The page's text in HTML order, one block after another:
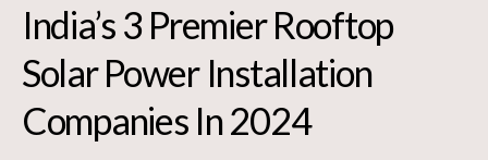
India’s 3 Premier Rooftop
Solar Power Installation
Companies In 2024